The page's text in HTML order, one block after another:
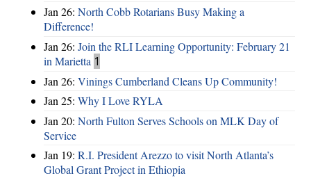
Jan 26: North Cobb Rotarians Busy Making a
Difference!
Jan 26: Join the RLI Learning Opportunity: February 21
in Marietta 1
Jan 26: Vinings Cumberland Cleans Up Community!
Jan 25: Why I Love RYLA
Jan 20: North Fulton Serves Schools on MLK Day of
Service
Jan 19: R.I. President Arezzo to visit North Atlanta’s
Global Grant Project in Ethiopia